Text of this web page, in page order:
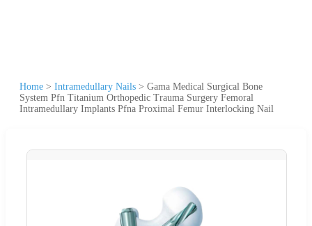
Home > Intramedullary Nails > Gama Medical Surgical Bone
System Pfn Titanium Orthopedic Trauma Surgery Femoral
Intramedullary Implants Pfna Proximal Femur Interlocking Nail